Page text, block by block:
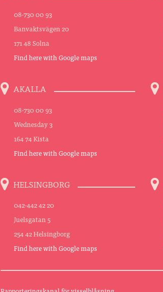
08-730 00 93
Banvaktsvägen 20
171 48 Solna
Find here with Google maps
AKALLA
08-730 00 93
Wednesday 3
164 74 Kista
Find here with Google maps
HELSINGBORG
042-442 42 20
Juelsgatan 5
254 42 Helsingborg
Find here with Google maps